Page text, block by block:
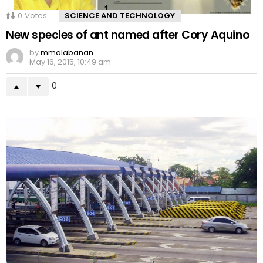
0 Votes SCIENCE AND TECHNOLOGY
New species of ant named after Cory Aquino
bymmalabanan
May 16, 2015, 10:49 am
0